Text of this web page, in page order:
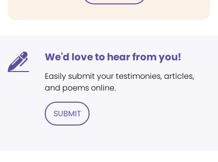
We'd love to hear from you!
Easily submit your testimonies, articles,
and poems online.
SUBMIT